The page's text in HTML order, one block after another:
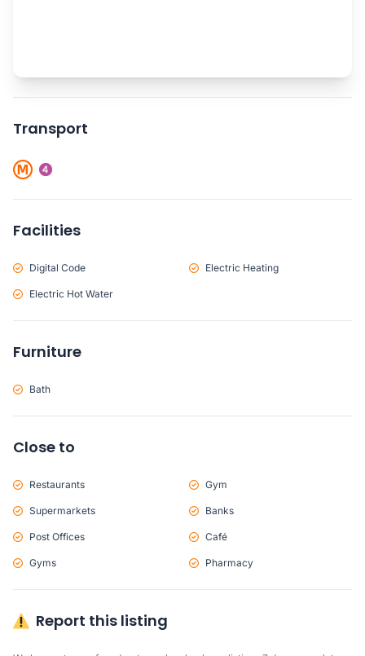
Transport
Facilities
Digital Code Electric Heating
Electric Hot Water
Furniture
Bath
Close to
Restaurants Gym
Supermarkets Banks
Post Offices Café
Gyms Pharmacy
Report this listing